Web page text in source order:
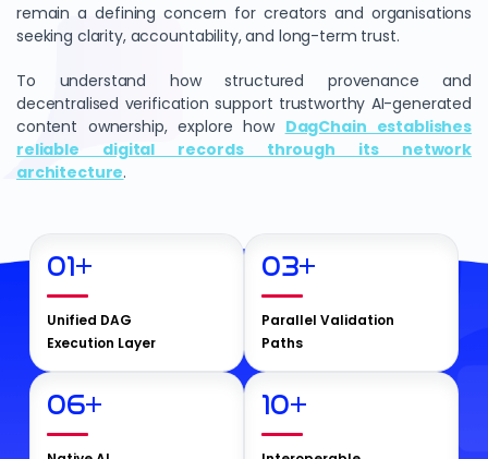
remain a defining concern for creators and organisations
seeking clarity, accountability, and long-term trust.
To understand how structured provenance and
decentralised verification support trustworthy AI-generated
content ownership, explore how DagChain establishes
reliable digital records through its network
architecture.
01+
Unified DAG
Execution Layer
03+
Parallel Validation
Paths
06+ 10+